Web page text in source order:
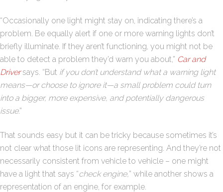
“Occasionally one light might stay on, indicating there’s a
problem. Be equally alert if one or more warning lights don’t
briefly illuminate. If they aren’t functioning, you might not be
able to detect a problem they’d warn you about,” Car and
Driver says. “But if you don’t understand what a warning light
means—or choose to ignore it—a small problem could turn
into a bigger, more expensive, and potentially dangerous
issue.”
That sounds easy but it can be tricky because sometimes it’s
not clear what those lit icons are representing. And they’re not
necessarily consistent from vehicle to vehicle – one might
have a light that says “check engine,” while another shows a
representation of an engine, for example.